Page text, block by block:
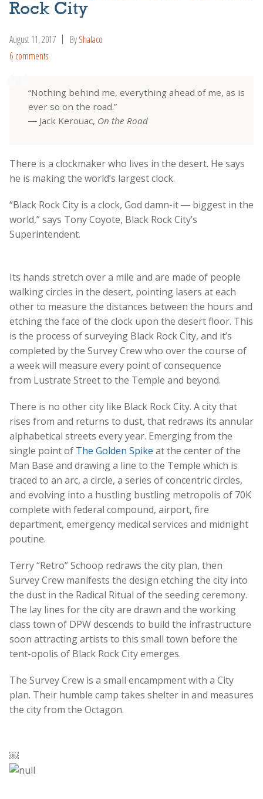
Rock City
August 11, 2017 ByShalaco
6 comments
“Nothing behind me, everything ahead of me, as is
ever so on the road.”
― Jack Kerouac, On the Road
There is a clockmaker who lives in the desert. He says
he is making the world’s largest clock.
“Black Rock City is a clock, God damn-it ― biggest in the
world,” says Tony Coyote, Black Rock City’s
Superintendent.
Its hands stretch over a mile and are made of people
walking circles in the desert, pointing lasers at each
other to measure the distances between the hours and
etching the face of the clock upon the desert floor. This
is the process of surveying Black Rock City, and it’s
completed by the Survey Crew who over the course of
a week will measure every point of consequence
from Lustrate Street to the Temple and beyond.
There is no other city like Black Rock City. A city that
rises from and returns to dust, that redraws its annular
alphabetical streets every year. Emerging from the
single point of The Golden Spike at the center of the
Man Base and drawing a line to the Temple which is
traced to an arc, a circle, a series of concentric circles,
and evolving into a hustling bustling metropolis of 70K
complete with federal compound, airport, fire
department, emergency medical services and midnight
poutine.
Terry “Retro” Schoop redraws the city plan, then
Survey Crew manifests the design etching the city into
the dust in the Radical Ritual of the seeding ceremony.
The lay lines for the city are drawn and the working
class town of DPW descends to build the infrastructure
soon attracting artists to this small town before the
tent-opolis of Black Rock City emerges.
The Survey Crew is a small encampment with a City
plan. Their humble camp takes shelter in and measures
the city from the Octagon.
￼